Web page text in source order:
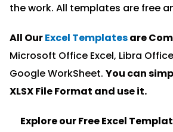
the work. All templates are free
All OurExcel Templatesare
Microsoft Office Excel, Libra
Google WorkSheet. You can
XLSX File Format and use it.
Explore our Free Excel